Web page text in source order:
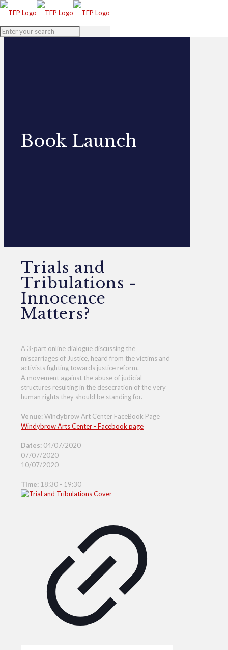
Book Launch
Trials and
Tribulations -
Innocence
Matters?
A 3-part online dialogue discussing the
miscarriages of Justice, heard from the victims and
activists fighting towards justice reform.
A movement against the abuse of judicial
structures resulting in the desecration of the very
human rights they should be standing for.
Venue: Windybrow Art Center FaceBook Page
Windybrow Arts Center - Facebook page
Dates: 04/07/2020
07/07/2020
10/07/2020
Time: 18:30 - 19:30